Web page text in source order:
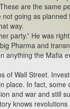
are the same
going as
way.
party.” He was
Pharma and
anything the Mafia
of Wall Street.
place. In fact, some
and war and still
knows